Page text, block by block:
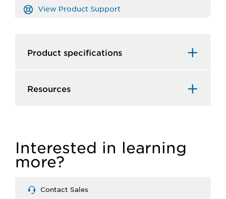
View Product Support
Product specifications
Resources
Interested in learning
more?
Contact Sales